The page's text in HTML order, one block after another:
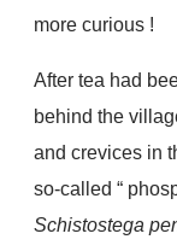
more curious !
After tea had
behind the
and crevices in
so-called “
Schistostega